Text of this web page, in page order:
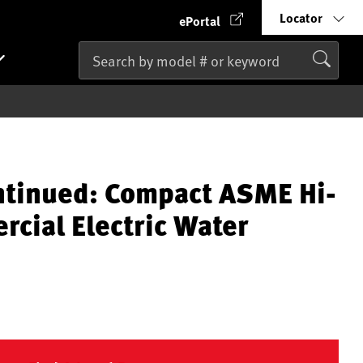
ePortal Locator
Compact ASME Hi-
Electric Water